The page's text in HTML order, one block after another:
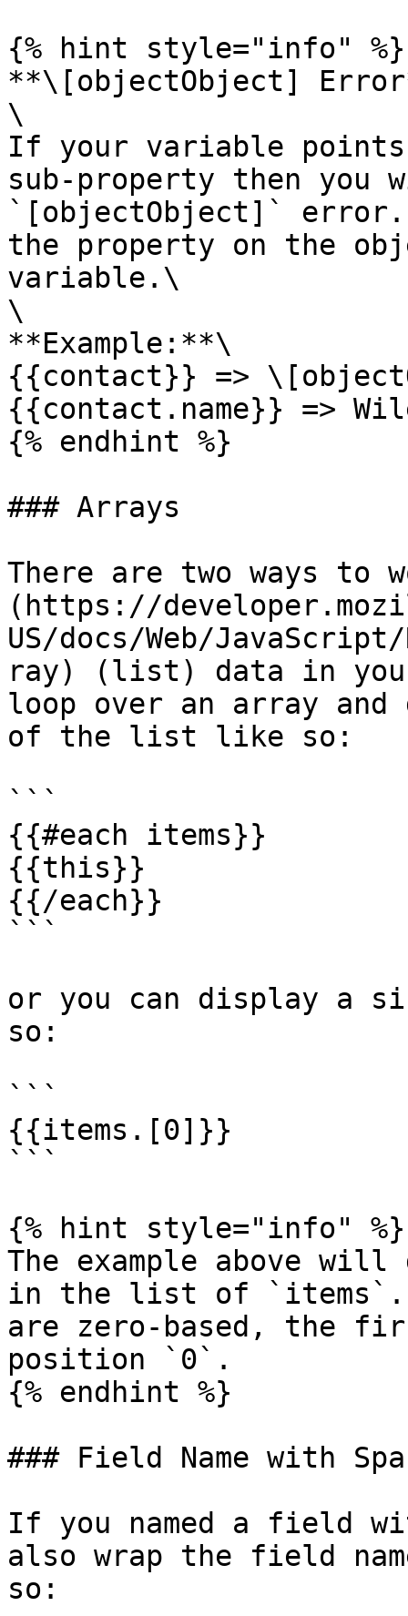
{% hint style="info" %}
**\[objectObject]
\
If your variable
sub-property then you
`[objectObject]`
the property on the
variable.\
\
**Example:**\
{{contact}} =>
{{contact.name}} =>
{% endhint %}
### Arrays
There are two ways to
(https://
US/docs/Web/
ray) (list) data in
loop over an array
of the list like so:
```
{{#each items}}
{{this}}
{{/each}}
```
or you can display a
so:
```
{{items.[0]}}
```
{% hint style="info" %}
The example above
in the list of `items`.
are zero-based, the
position `0`.
{% endhint %}
### Field Name with
If you named a field
also wrap the field
so: